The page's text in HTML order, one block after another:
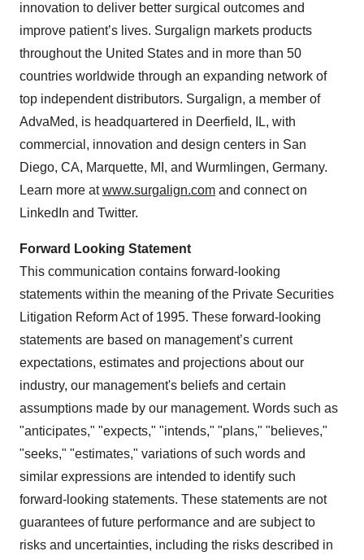
innovation to deliver better surgical outcomes and
improve patient’s lives. Surgalign markets products
throughout the United States and in more than 50
countries worldwide through an expanding network of
top independent distributors. Surgalign, a member of
AdvaMed, is headquartered in Deerfield, IL, with
commercial, innovation and design centers in San
Diego, CA, Marquette, MI, and Wurmlingen, Germany.
Learn more atwww.surgalign.com and connect on
LinkedIn and Twitter.
Forward Looking Statement
This communication contains forward-looking
statements within the meaning of the Private Securities
Litigation Reform Act of 1995. These forward-looking
statements are based on management’s current
expectations, estimates and projections about our
industry, our management's beliefs and certain
assumptions made by our management. Words such as
"anticipates," "expects," "intends," "plans," "believes,"
"seeks," "estimates," variations of such words and
similar expressions are intended to identify such
forward-looking statements. These statements are not
guarantees of future performance and are subject to
risks and uncertainties, including the risks described in